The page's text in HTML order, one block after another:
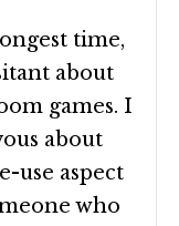
time,
about
games. I
about
use aspect
who